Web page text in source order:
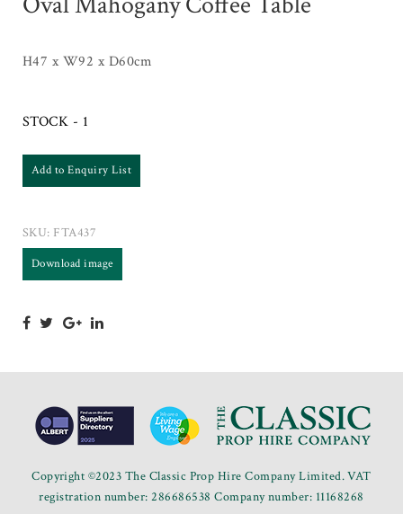
H47 x W92 x D60cm
STOCK - 1
Add to Enquiry List
SKU: FTA437
Download image
Copyright ©2023 The Classic Prop Hire Company Limited. VAT
registration number: 286686538 Company number: 11168268